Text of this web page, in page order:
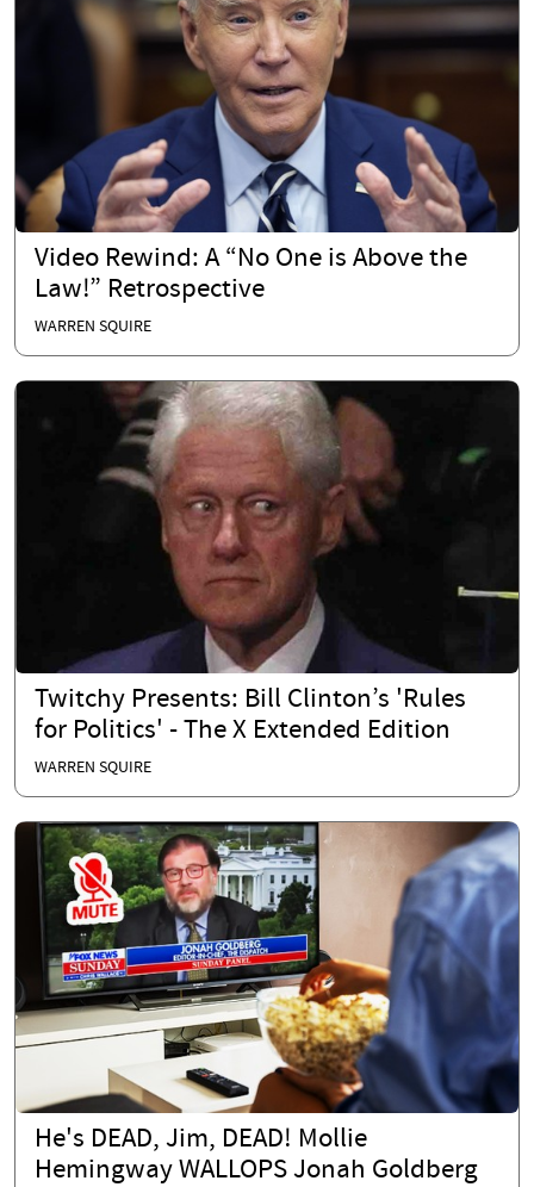
Video Rewind: A “No One is Above the
Law!” Retrospective
WARREN SQUIRE
Twitchy Presents: Bill Clinton’s 'Rules
for Politics' - The X Extended Edition
WARREN SQUIRE
He's DEAD, Jim, DEAD! Mollie
Hemingway WALLOPS Jonah Goldberg